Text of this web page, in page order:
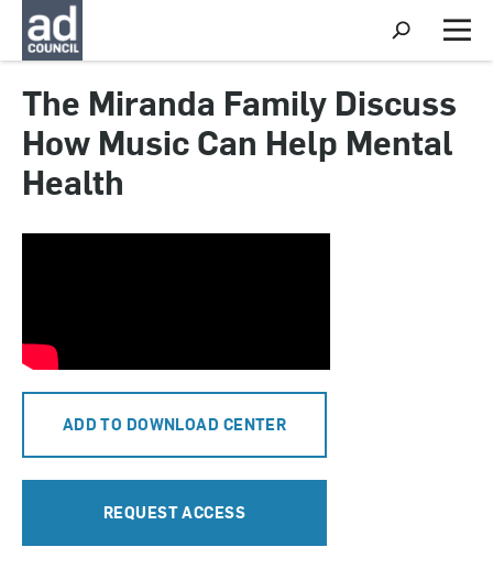
S
h
o
S
e
a
r
M
e
The Miranda Family Discuss
How Music Can Help Mental
Health
ADD TO DOWNLOAD CENTER
REQUEST ACCESS